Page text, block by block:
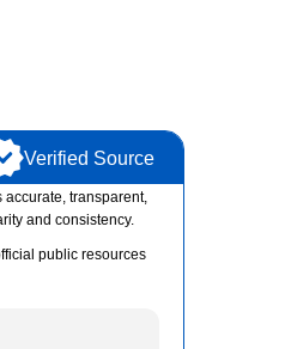
accurate, transparent,
and consistency.
public resources
Verified Source